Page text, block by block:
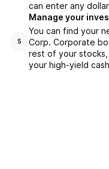
can enter any
5
Manage your
You can find your
Corp. Corporate
rest of your
your high-yield